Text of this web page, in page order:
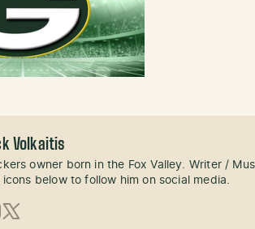
Volkaitis
owner born in the Fox Valley. Writer /
icons below to follow him on social media.